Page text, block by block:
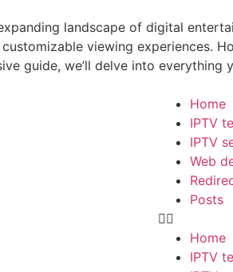
landscape of digital
viewing experiences.
guide, we’ll delve into
Home
IPTV
IPTV
Web
Posts
Home
IPTV